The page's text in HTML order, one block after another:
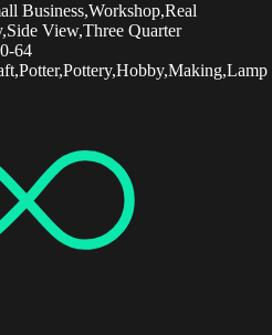
Business,Workshop,Real
View,Three Quarter
64